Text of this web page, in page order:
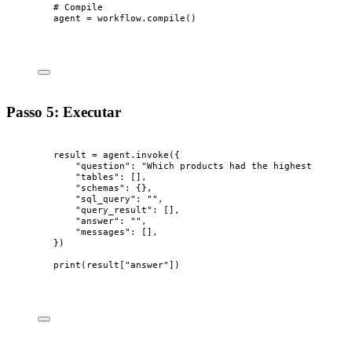
# Compile
agent = workflow.compile()
Passo 5: Executar
result = agent. invoke ( {
"question" : "Which products had the highest
"tables" : [] ,
" schemas" : {},
" sql_query" : "" ,
"query_result" : [] ,
"answer" : "" ,
"messages" : [] ,
} )
print ( result [ "answer" ])